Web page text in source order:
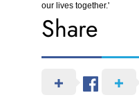
our lives together.'
Share